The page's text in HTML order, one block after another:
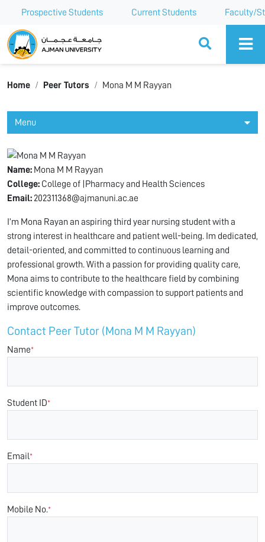
Prospective Students Current Students Faculty/
Ajman University
Home Peer Tutors Mona M M Rayyan
Menu
Name: Mona M M Rayyan
College: College of |Pharmacy and Health Sciences
Email: 202311368@ajmanuni.ac.ae
I’m Mona Rayan an aspiring third year nursing student with a
strong interest in healthcare and patient well-being. Im dedicated,
detail-oriented, and committed to continuous learning and
professional growth. With a passion for providing quality care,
Mona aims to contribute to the healthcare field by combining
scientific knowledge with compassion to support patients and
improve outcomes.
Contact Peer Tutor (Mona M M Rayyan)
Name*
Student ID*
Email*
Mobile No.*